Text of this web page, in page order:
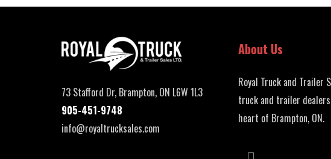
73 Stafford Dr, Brampton, ON L6W 1L3
905-451-9748
info@royaltrucksales.com
About Us
Royal Truck and Trailer
truck and trailer
heart of Brampton, ON.